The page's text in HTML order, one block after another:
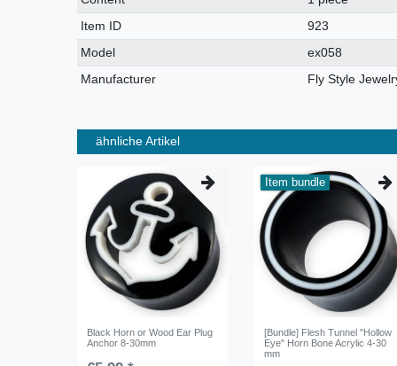
characteristic
Item ID
923
Model
ex058
Manufacturer
Fly Style
ähnliche Artikel
Black Horn or Wood Ear Plug
Anchor 8-30mm
Item bundle
[Bundle] Flesh Tunnel "Hollow
Eye" Horn Bone Acrylic 4-30
mm